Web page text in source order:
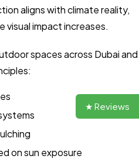
aligns with climate reality,
visual impact increases.
spaces across Dubai and
on sun exposure
★ Reviews